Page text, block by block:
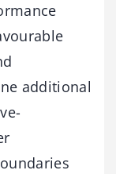
additional